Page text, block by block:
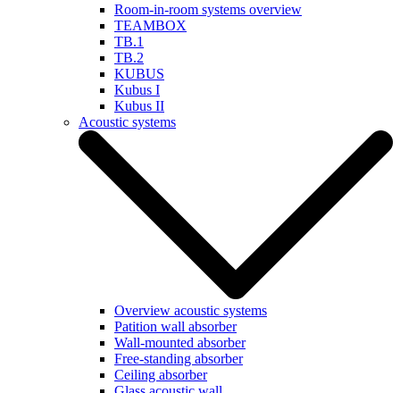
Room-in-room systems overview
TEAMBOX
TB.1
TB.2
KUBUS
Kubus I
Kubus II
Acoustic systems
Overview acoustic systems
Patition wall absorber
Wall-mounted absorber
Free-standing absorber
Ceiling absorber